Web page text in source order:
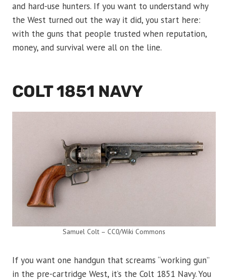
and hard-use hunters. If you want to understand why
the West turned out the way it did, you start here:
with the guns that people trusted when reputation,
money, and survival were all on the line.
COLT 1851 NAVY
Samuel Colt – CC0/Wiki Commons
If you want one handgun that screams “working gun”
in the pre-cartridge West, it’s the Colt 1851 Navy. You